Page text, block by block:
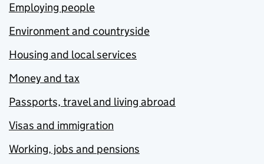
Employing people
Environment and countryside
Housing and local services
Money and tax
Passports, travel and living abroad
Visas and immigration
Working, jobs and pensions